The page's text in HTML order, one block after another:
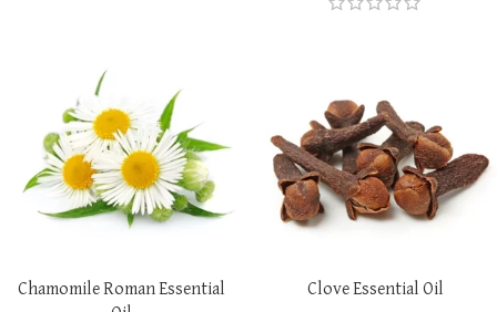
Chamomile Roman Essential
Clove Essential Oil